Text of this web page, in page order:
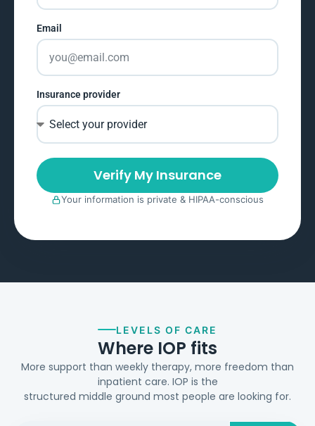
Email
Insurance provider
Verify My Insurance
Your information is private & HIPAA-conscious
LEVELS OF CARE
Where IOP fits
More support than weekly therapy, more freedom than
inpatient care. IOP is the
structured middle ground most people are looking for.